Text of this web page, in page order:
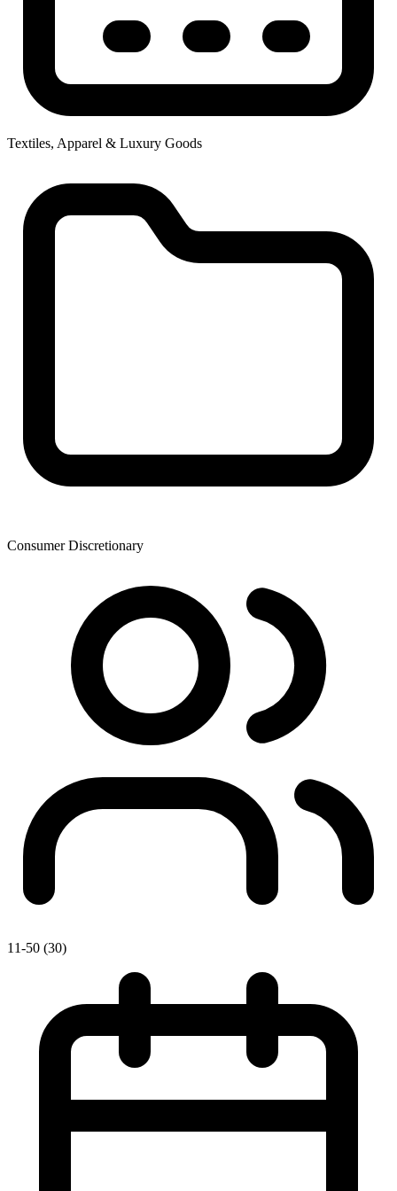
Textiles, Apparel & Luxury Goods
Consumer Discretionary
11-50 (30)